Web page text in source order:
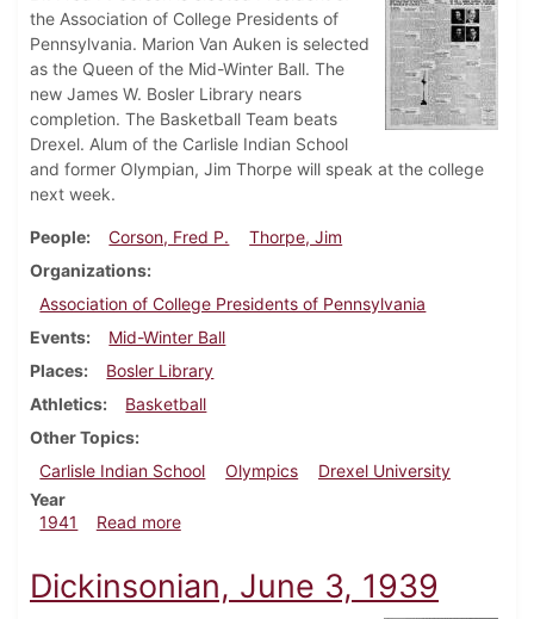
the Association of College Presidents of
Pennsylvania. Marion Van Auken is selected
as the Queen of the Mid-Winter Ball. The
new James W. Bosler Library nears
completion. The Basketball Team beats
Drexel. Alum of the Carlisle Indian School
and former Olympian, Jim Thorpe will speak at the college
next week.
People Corson, Fred P.
Thorpe, Jim
Organizations
Association of College Presidents of Pennsylvania
Events
Mid-Winter Ball
Places
Bosler Library
Athletics
Basketball
Other Topics
Carlisle Indian School
Olympics
Drexel University
Year
1941
Read moreabout Dickinsonian, February 13, 1941
Dickinsonian, June 3, 1939